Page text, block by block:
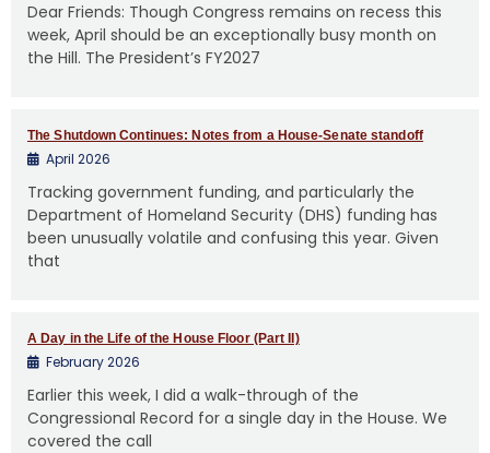
Dear Friends: Though Congress remains on recess this
week, April should be an exceptionally busy month on
the Hill. The President’s FY2027
The Shutdown Continues: Notes from a House-Senate standoff
April 2026
Tracking government funding, and particularly the
Department of Homeland Security (DHS) funding has
been unusually volatile and confusing this year. Given
that
A Day in the Life of the House Floor (Part II)
February 2026
Earlier this week, I did a walk-through of the
Congressional Record for a single day in the House. We
covered the call